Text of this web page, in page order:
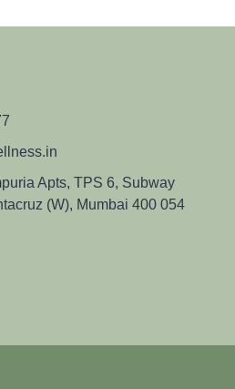
Apts, TPS 6, Subway
(W), Mumbai 400 054